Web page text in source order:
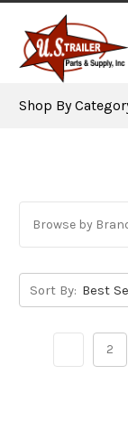
Shop By
Browse by
Sort By:
2